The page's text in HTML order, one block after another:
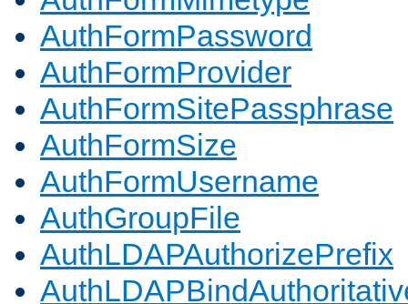
AuthFormPassword
AuthFormProvider
AuthFormSitePassphrase
AuthFormSize
AuthFormUsername
AuthGroupFile
AuthLDAPAuthorizePrefix